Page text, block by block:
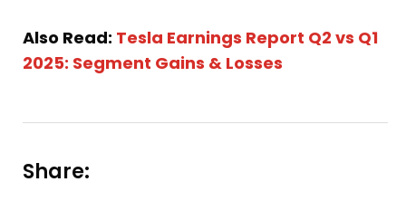
Also Read: Tesla Earnings Report Q2 vs Q1
2025: Segment Gains & Losses
Share: